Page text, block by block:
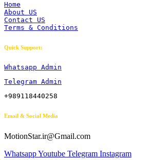
Home
About US
Contact US
Terms & Conditions
Quick Support:
Whatsapp Admin
Telegram Admin
+989118440258
Email & Social Media
MotionStar.ir@Gmail.com
WhatsappYoutube Telegram Instagram